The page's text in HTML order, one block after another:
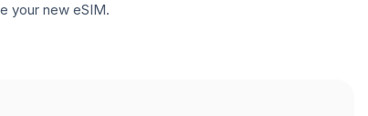
your new eSIM.